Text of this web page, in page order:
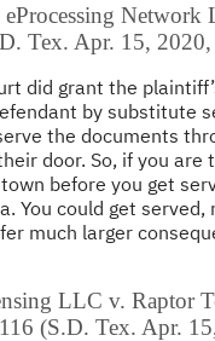
Network
Tex. Apr. 15,
did grant the
by substitute
the documents
door. So, if you are
before you get
You could get served,
much larger
LLC v. Raptor
(S.D. Tex. Apr.